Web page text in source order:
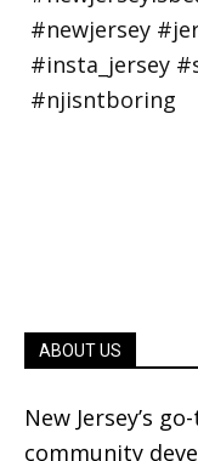
ABOUT US
New Jersey’s
community